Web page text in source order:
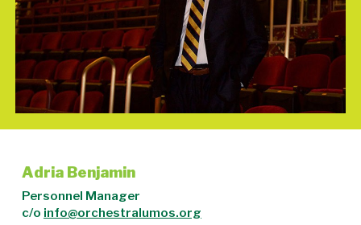
Adria Benjamin
Personnel Manager
c/o info@orchestralumos.org